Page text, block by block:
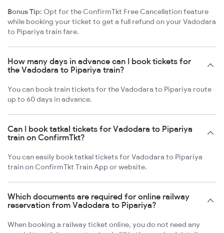
Bonus Tip: Opt for the ConfirmTkt Free Cancellation feature
while booking your ticket to get a full refund on your Vadodara
to Pipariya train fare.
How many days in advance can I book tickets for
the Vadodara to Pipariya train?
You can book train tickets for the Vadodara to Pipariya route
up to 60 days in advance.
Can I book tatkal tickets for Vadodara to Pipariya
train on ConfirmTkt?
You can easily book tatkal tickets for Vadodara to Pipariya
train on ConfirmTkt Train App or website.
Which documents are required for online railway
reservation from Vadodara to Pipariya?
When booking a railway ticket online, you do not need any